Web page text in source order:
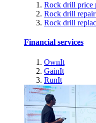
Rock drill price
Rock drill
Rock drill
Financial services
OwnIt
GainIt
RunIt